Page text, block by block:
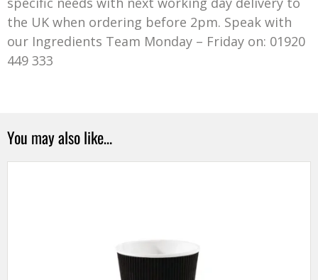
the UK when ordering before 2pm. Speak with
our Ingredients Team Monday – Friday on: 01920
449 333
You may also like…